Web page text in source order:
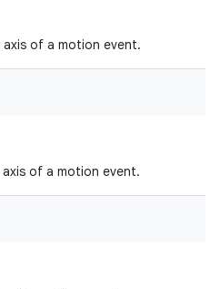
of a motion event.
of a motion event.